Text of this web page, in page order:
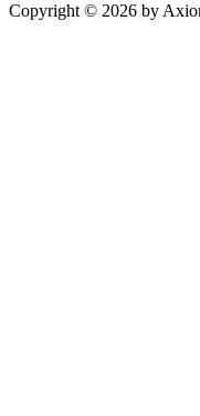
Copyright © 2026 by